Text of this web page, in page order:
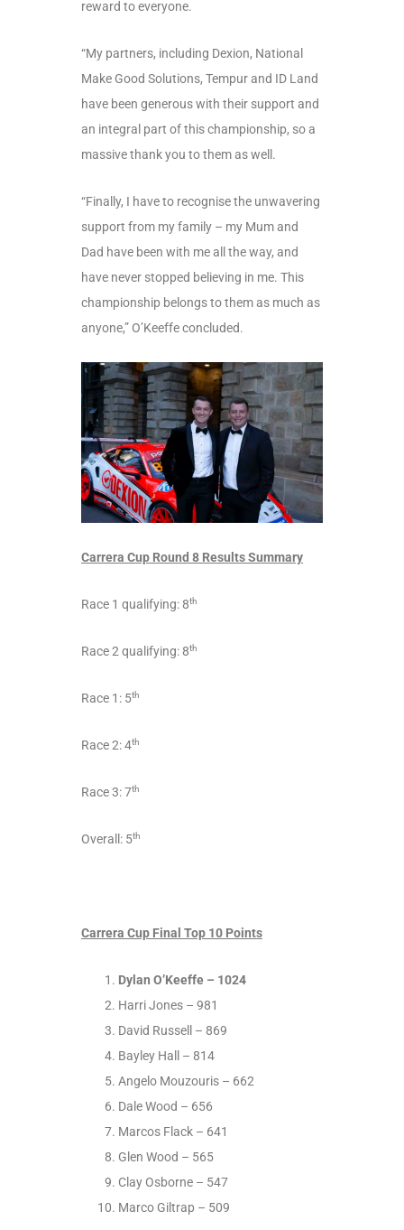
reward to everyone.
“My partners, including Dexion, National
Make Good Solutions, Tempur and ID Land
have been generous with their support and
an integral part of this championship, so a
massive thank you to them as well.
“Finally, I have to recognise the unwavering
support from my family – my Mum and
Dad have been with me all the way, and
have never stopped believing in me. This
championship belongs to them as much as
anyone,” O’Keeffe concluded.
Carrera Cup Round 8 Results Summary
Race 1 qualifying: 8th
Race 2 qualifying: 8th
Race 1: 5th
Race 2: 4th
Race 3: 7th
Overall: 5th
Carrera Cup Final Top 10 Points
Dylan O’Keeffe – 1024
Harri Jones – 981
David Russell – 869
Bayley Hall – 814
Angelo Mouzouris – 662
Dale Wood – 656
Marcos Flack – 641
Glen Wood – 565
Clay Osborne – 547
Marco Giltrap – 509